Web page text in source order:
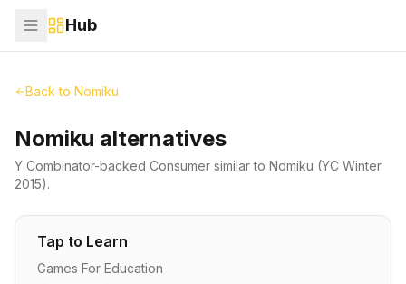
Hub
Back to Nomiku
Nomiku alternatives
Y Combinator-backed Consumer similar to Nomiku (YC Winter
2015).
Tap to Learn
Games For Education